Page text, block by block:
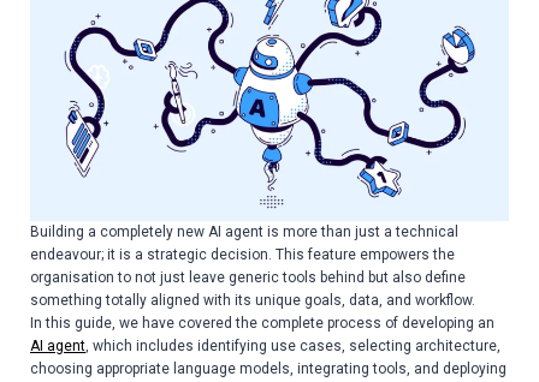
Building a completely new AI agent is more than just a technical
endeavour; it is a strategic decision. This feature empowers the
organisation to not just leave generic tools behind but also define
something totally aligned with its unique goals, data, and workflow.
In this guide, we have covered the complete process of developing an
AI agent, which includes identifying use cases, selecting architecture,
choosing appropriate language models, integrating tools, and deploying